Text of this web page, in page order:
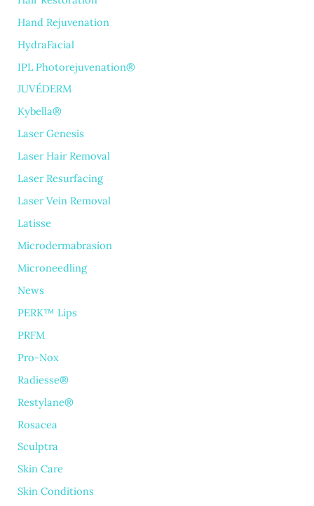
Hand Rejuvenation
HydraFacial
IPL Photorejuvenation®
JUVÉDERM
Kybella®
Laser Genesis
Laser Hair Removal
Laser Resurfacing
Laser Vein Removal
Latisse
Microdermabrasion
Microneedling
News
PERK™ Lips
PRFM
Pro-Nox
Radiesse®
Restylane®
Rosacea
Sculptra
Skin Care
Skin Conditions